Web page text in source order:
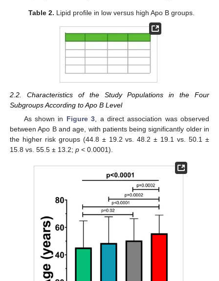
Table 2. Lipid profile in low versus high Apo B groups.
2.2. Characteristics of the Study Populations in the Four
Subgroups According to Apo B Level
As shown in Figure 3 , a direct association was observed
between Apo B and age, with patients being significantly older in
the higher risk groups (44.8 ± 19.2 vs. 48.2 ± 19.1 vs. 50.1 ±
15.8 vs. 55.5 ± 13.2; p < 0.0001).